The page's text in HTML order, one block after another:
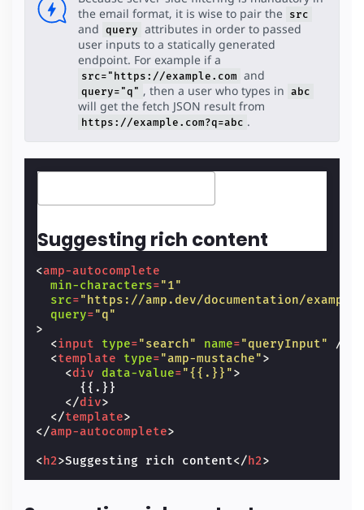
the email format, it is wise to pair the src
and query attributes in order to passed
user inputs to a statically generated
endpoint. For example if a
src="https://example.com and
query="q" , then a user who types in abc
will get the fetch JSON result from
https://example.com?q=abc .
Suggesting rich content
<amp-autocomplete
min-characters="1"
src="https://amp.dev/documentation/
query="q"
>
<input type="search" name="queryInput"
/>
<template type="amp-mustache">
<div data-value="{{.}}">
      {{.}}
</div>
</template>
</amp-autocomplete>
< h2>Suggesting rich content</ h2>